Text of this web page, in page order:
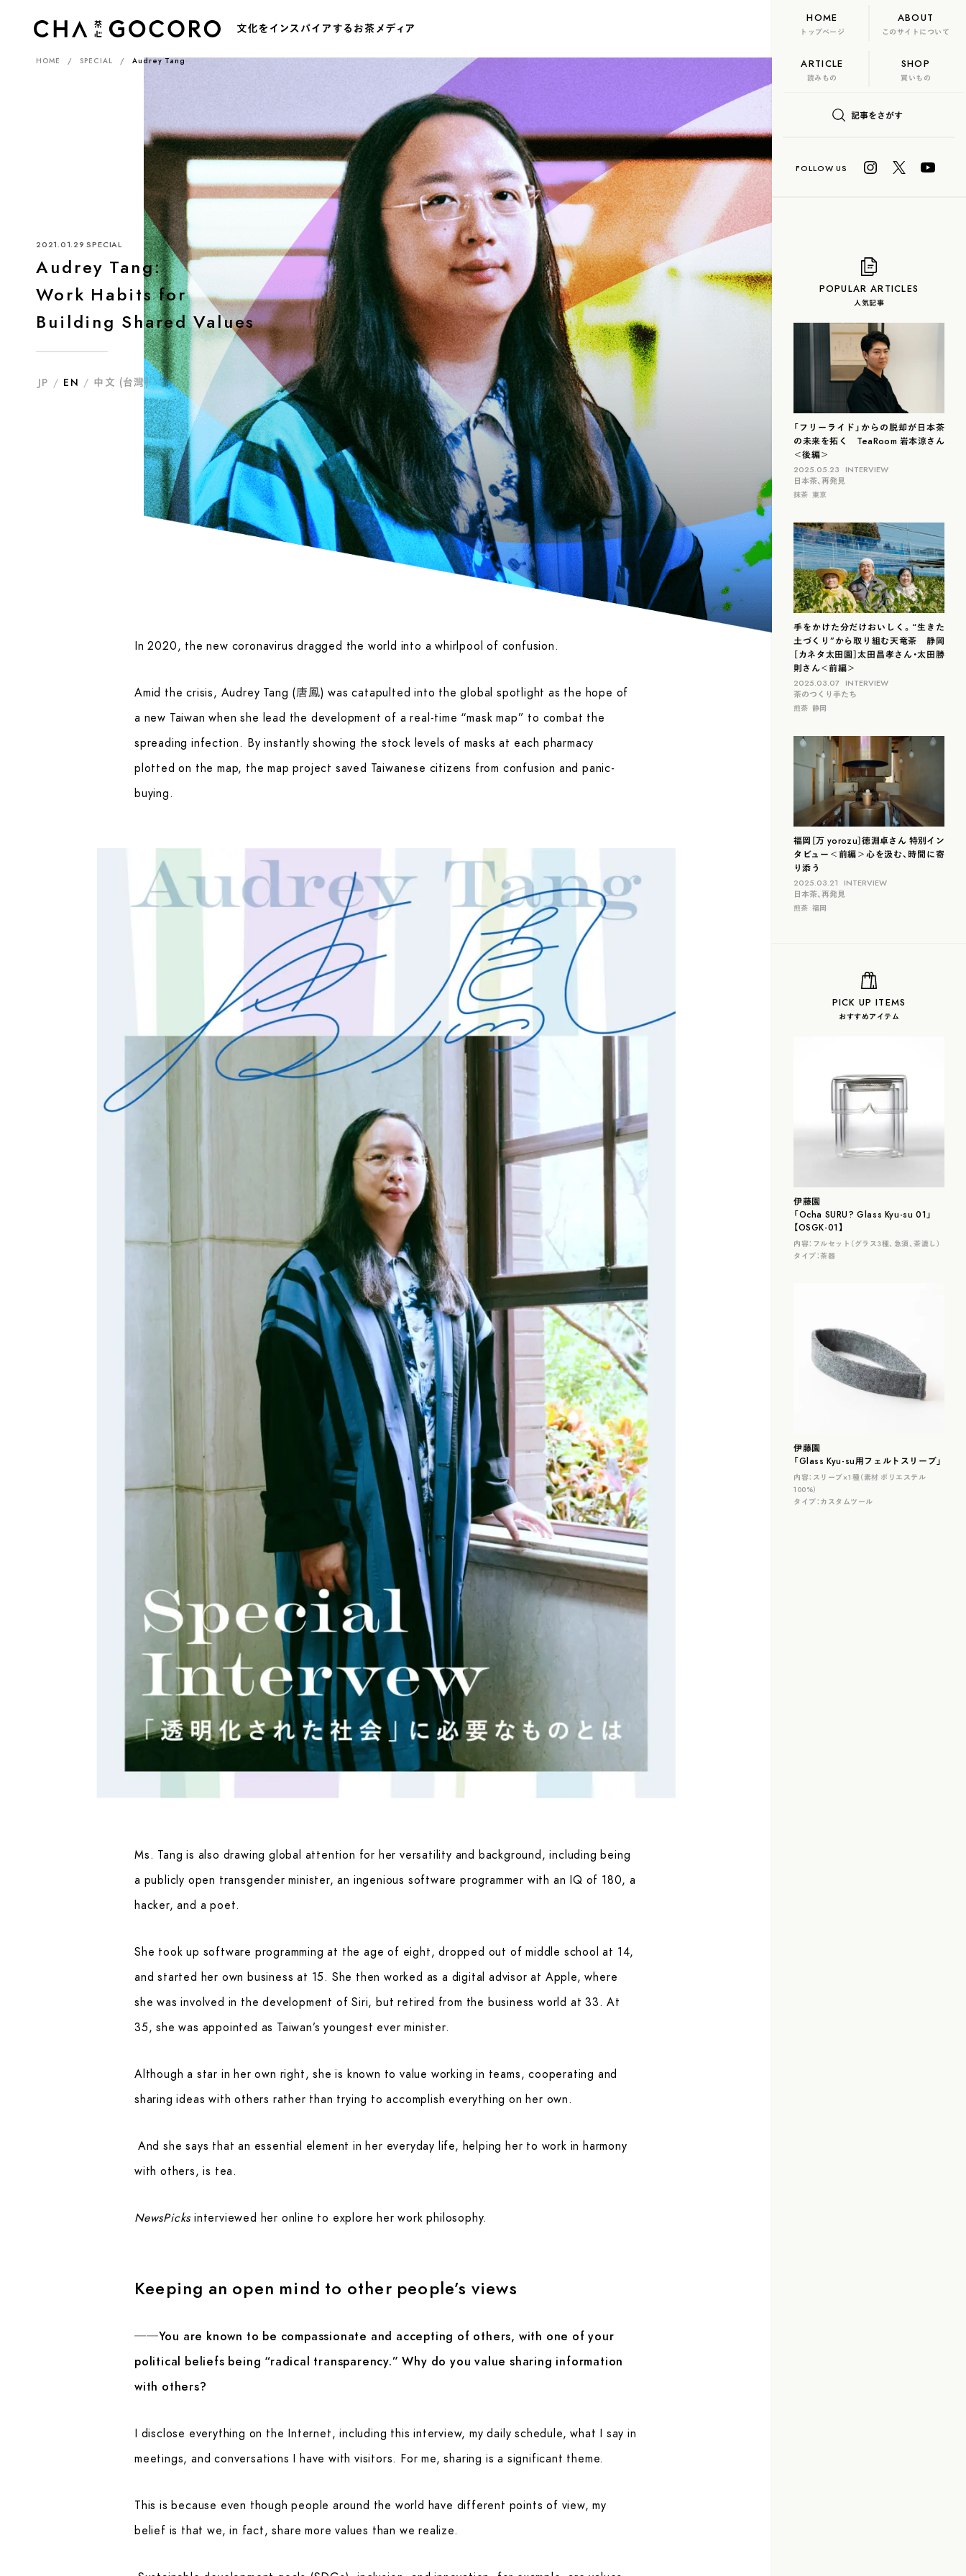
伊藤園 GASATANG×ITO EN UNIFLAME
T-shirt Ocha SURU? ORIGINAL TOOL
INTERVIEW CHAGOCORO TALK イベント 日本茶、再発見
茶と器 茶と食 茶のつくり手たち Ocha SURU? Lab.
PAUSE & INSPIRE ファーストプレイスで、お茶を COLUMN
COLOURS BY CHAGOCORO
お茶でさがす 煎茶 萎凋茶 発酵茶 ほうじ茶 紅茶 玄米茶
ブレンドティー 釜炒り茶 番茶 台湾茶 抹茶 ハーブティー
白葉茶 玉露 茎茶 碾茶 中国茶 粉茶 白茶 烏龍茶
ミルクティー かぶせ茶 茶外茶 ダージリン
場所でさがす 長野 埼玉 大阪 千葉 静岡 東京 滋賀
新潟 神奈川 群馬 茨城 栃木 熊本 島根
愛知 三重 鹿児島 長崎 京都 山梨
香川 岡山 広島
HOME SPECIAL Audrey Tang
2021.01.29 SPECIAL
Audrey Tang:
Work Habits for
Building Shared Values
JP / EN / 中文 (台灣)
In 2020, the new coronavirus dragged the world into a whirlpool of confusion.
Amid the crisis, Audrey Tang (唐鳳) was catapulted into the global spotlight as the hope of
a new Taiwan when she lead the development of a real-time “mask map” to combat the
spreading infection. By instantly showing the stock levels of masks at each pharmacy
plotted on the map, the map project saved Taiwanese citizens from confusion and panic-
buying.
Ms. Tang is also drawing global attention for her versatility and background, including being
a publicly open transgender minister, an ingenious software programmer with an IQ of 180, a
hacker, and a poet.
She took up software programming at the age of eight, dropped out of middle school at 14,
and started her own business at 15. She then worked as a digital advisor at Apple, where
she was involved in the development of Siri, but retired from the business world at 33. At
35, she was appointed as Taiwan’s youngest ever minister.
Although a star in her own right, she is known to value working in teams, cooperating and
sharing ideas with others rather than trying to accomplish everything on her own.
And she says that an essential element in her everyday life, helping her to work in harmony
with others, is tea.
NewsPicksinterviewed her online to explore her work philosophy.
Keeping an open mind to other people’s views
──You are known to be compassionate and accepting of others, with one of your
political beliefs being “radical transparency.” Why do you value sharing information
with others?
I disclose everything on the Internet, including this interview, my daily schedule, what I say in
meetings, and conversations I have with visitors. For me, sharing is a significant theme.
This is because even though people around the world have different points of view, my
belief is that we, in fact, share more values than we realize.
HOME
トップページ
ABOUT
このサイトについて
ARTICLE
読みもの
SHOP
買いもの
記事をさがす
POPULAR ARTICLES
人気記事
「フリーライド」からの脱却が日本茶
の未来を拓く TeaRoom 岩本涼さん
＜後編＞
2025.05.23 INTERVIEW
日本茶、再発見
抹茶 東京
手をかけた分だけおいしく。“生きた
土づくり”から取り組む天竜茶 静岡
［カネタ太田園］太田昌孝さん・太田勝
則さん＜前編＞
2025.03.07 INTERVIEW
茶のつくり手たち
煎茶 静岡
福岡［万 yorozu］徳淵卓さん 特別イン
タビュー＜前編＞心を汲む、時間に寄
り添う
2025.03.21 INTERVIEW
日本茶、再発見
煎茶 福岡
PICK UP ITEMS
おすすめアイテム
伊藤園
「Ocha SURU? Glass Kyu-su 01」
【OSGK-01】
内容： フルセット（グラス３種、急須、茶漉し）
タイプ：茶器
伊藤園
「Glass Kyu-su用フェルトスリーブ」
内容： スリーブ×１種（素材 ポリエステル
100%）
タイプ： カスタムツール